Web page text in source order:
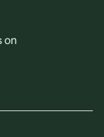
on